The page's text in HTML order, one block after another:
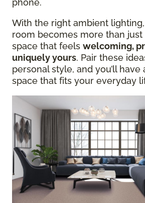
phone.
With the right ambient
room becomes more than just
space that feels welcoming,
uniquely yours. Pair these
personal style, and you’ll
space that fits your everyday